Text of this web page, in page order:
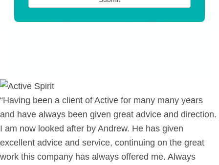
“Having been a client of Active for many many years
and have always been given great advice and direction.
I am now looked after by Andrew. He has given
excellent advice and service, continuing on the great
work this company has always offered me. Always